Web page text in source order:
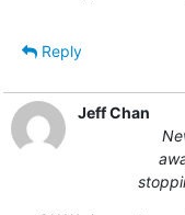
Reply
Jeff Chan